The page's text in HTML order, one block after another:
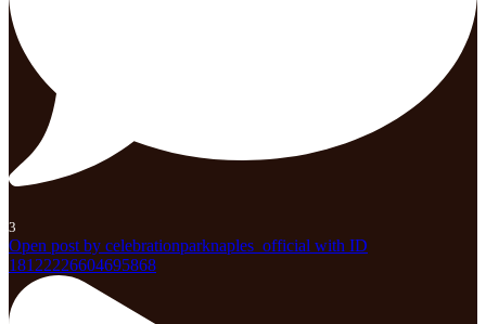
3
Open post by celebrationparknaples_official with ID
18122226604695868